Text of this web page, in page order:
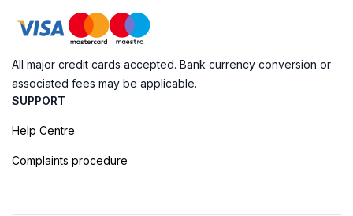
All major credit cards accepted. Bank currency conversion or
associated fees may be applicable.
SUPPORT
Help Centre
Complaints procedure